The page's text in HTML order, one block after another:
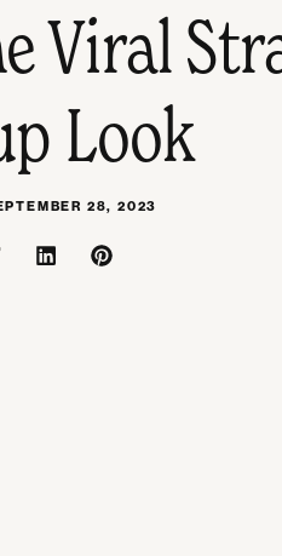
Viral
Look
28, 2023